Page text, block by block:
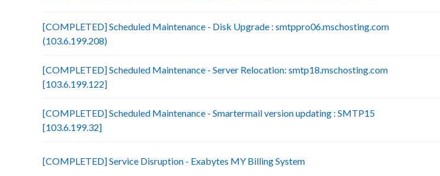
[COMPLETED] Scheduled Maintenance - Disk Upgrade : smtppro06.mschosting.com
(103.6.199.208)
[COMPLETED] Scheduled Maintenance - Server Relocation: smtp18.mschosting.com
[103.6.199.122]
[COMPLETED] Scheduled Maintenance - Smartermail version updating : SMTP15
[103.6.199.32]
[COMPLETED] Service Disruption - Exabytes MY Billing System